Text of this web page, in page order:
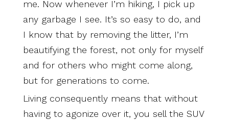
me. Now whenever I’m hiking, I pick up
any garbage I see. It’s so easy to do, and
I know that by removing the litter, I’m
beautifying the forest, not only for myself
and for others who might come along,
but for generations to come.
Living consequently means that without
having to agonize over it, you sell the SUV